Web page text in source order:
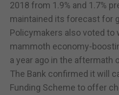
2018 from 1.9% and 1.7%
maintained its forecast for
Policymakers also voted to
mammoth economy-
a year ago in the aftermath
The Bank confirmed it will
Funding Scheme to offer